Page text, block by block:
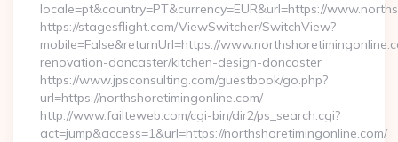
locale=pt&country=PT&currency=EUR&url=https://
https://stagesflight.com/ViewSwitcher/SwitchView?
mobile=False&returnUrl=https://
renovation-doncaster/kitchen-design-doncaster
https://www.jpsconsulting.com/guestbook/go.php?
url=https://northshoretimingonline.com/
http://www.failteweb.com/cgi-bin/dir2/ps_search.cgi?
act=jump&access=1&url=https://northshoretimingonline.com/